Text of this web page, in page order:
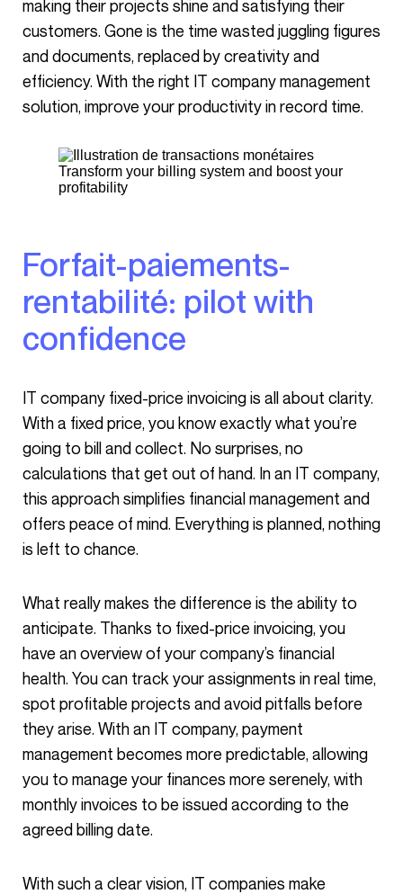
making their projects shine and satisfying their
customers. Gone is the time wasted juggling figures
and documents, replaced by creativity and
efficiency. With the right IT company management
solution, improve your productivity in record time.
Transform your billing system and boost your
profitability
Forfait-paiements-
rentabilité: pilot with
confidence
IT company fixed-price invoicing is all about clarity.
With a fixed price, you know exactly what you’re
going to bill and collect. No surprises, no
calculations that get out of hand. In an IT company,
this approach simplifies financial management and
offers peace of mind. Everything is planned, nothing
is left to chance.
What really makes the difference is the ability to
anticipate. Thanks to fixed-price invoicing, you
have an overview of your company’s financial
health. You can track your assignments in real time,
spot profitable projects and avoid pitfalls before
they arise. With an IT company, payment
management becomes more predictable, allowing
you to manage your finances more serenely, with
monthly invoices to be issued according to the
agreed billing date.
With such a clear vision, IT companies make